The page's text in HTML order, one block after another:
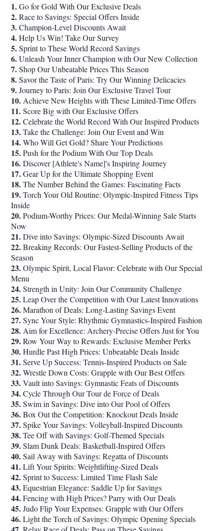
1.Go for Gold With Our Exclusive Deals
2.Race to Savings: Special Offers Inside
3.Champion-Level Discounts Await
4.Help Us Win! Take Our Survey
5.Sprint to These World Record Savings
6.Unleash Your Inner Champion with Our New Collection
7.Shop Our Unbeatable Prices This Season
8.Savor the Taste of Paris: Try Our Winning Delicacies
9.Journey to Paris: Join Our Exclusive Travel Tour
10. Achieve New Heights with These Limited-Time Offers
11.Score Big with Our Exclusive Offers
12.Celebrate the World Record With Our Inspired Products
13.Take the Challenge: Join Our Event and Win
14.Who Will Get Gold? Share Your Predictions
15.Push for the Podium With Our Top Deals
16.Discover [Athlete's Name]'s Inspiring Journey
17.Gear Up for the Ultimate Shopping Event
18.The Number Behind the Games: Fascinating Facts
19.Torch Your Old Routine: Olympic-Inspired Fitness Tips
Inside
20.Podium-Worthy Prices: Our Medal-Winning Sale Starts
Now
21.Dive into Savings: Olympic-Sized Discounts Await
22.Breaking Records: Our Fastest-Selling Products of the
Season
23.Olympic Spirit, Local Flavor: Celebrate with Our Special
Menu
24.Strength in Unity: Join Our Community Challenge
25.Leap Over the Competition with Our Latest Innovations
26.Marathon of Deals: Long-Lasting Savings Event
27.Sync Your Style: Rhythmic Gymnastics-Inspired Fashion
28. Aim for Excellence: Archery-Precise Offers Just for You
29.Row Your Way to Rewards: Exclusive Member Perks
30.Hurdle Past High Prices: Unbeatable Deals Inside
31.Serve Up Success: Tennis-Inspired Products on Sale
32.Wrestle Down Costs: Grapple with Our Best Offers
33.Vault into Savings: Gymnastic Feats of Discounts
34.Cycle Through Our Tour de Force of Deals
35.Swim in Savings: Dive into Our Pool of Offers
36.Box Out the Competition: Knockout Deals Inside
37.Spike Your Savings: Volleyball-Inspired Discounts
38.Tee Off with Savings: Golf-Themed Specials
39.Slam Dunk Deals: Basketball-Inspired Offers
40.Sail Away with Savings: Regatta of Discounts
41.Lift Your Spirits: Weightlifting-Sized Deals
42.Sprint to Success: Limited Time Flash Sale
43.Equestrian Elegance: Saddle Up for Savings
44.Fencing with High Prices? Parry with Our Deals
45.Judo Flip Your Expenses: Grapple with Our Offers
46.Light the Torch of Savings: Olympic Opening Specials